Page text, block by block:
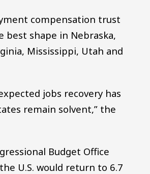
compensation trust
best shape in Nebraska,
Mississippi, Utah and
jobs recovery has
remain solvent,” the
Budget Office
U.S. would return to 6.7